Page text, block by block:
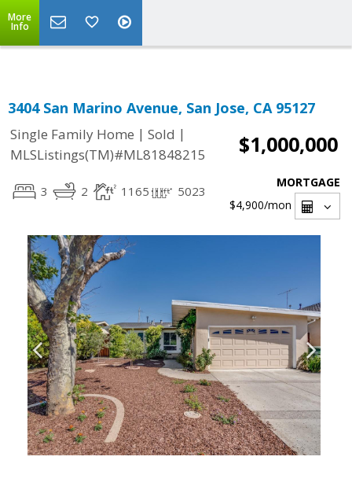
More
Info
3404 San Marino Avenue, San Jose, CA 95127
Single Family Home | Sold |
MLSListings(TM)#ML81848215
$1,000,000
3 2 1165 5023
MORTGAGE
$4,900/mon